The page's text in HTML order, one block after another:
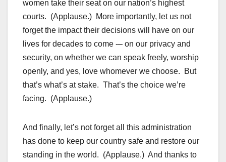
women take their seat on our nation’s highest
courts. (Applause.) More importantly, let us not
forget the impact their decisions will have on our
lives for decades to come -– on our privacy and
security, on whether we can speak freely, worship
openly, and yes, love whomever we choose. But
that’s what’s at stake. That’s the choice we’re
facing. (Applause.)
And finally, let’s not forget all this administration
has done to keep our country safe and restore our
standing in the world. (Applause.) And thanks to